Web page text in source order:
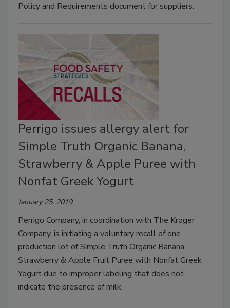
Policy and Requirements document for suppliers.
Perrigo issues allergy alert for
Simple Truth Organic Banana,
Strawberry & Apple Puree with
Nonfat Greek Yogurt
January 25, 2019
Perrigo Company, in coordination with The Kroger
Company, is initiating a voluntary recall of one
production lot of Simple Truth Organic Banana,
Strawberry & Apple Fruit Puree with Nonfat Greek
Yogurt due to improper labeling that does not
indicate the presence of milk.